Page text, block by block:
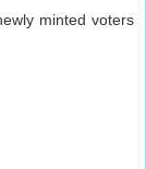
minted voters